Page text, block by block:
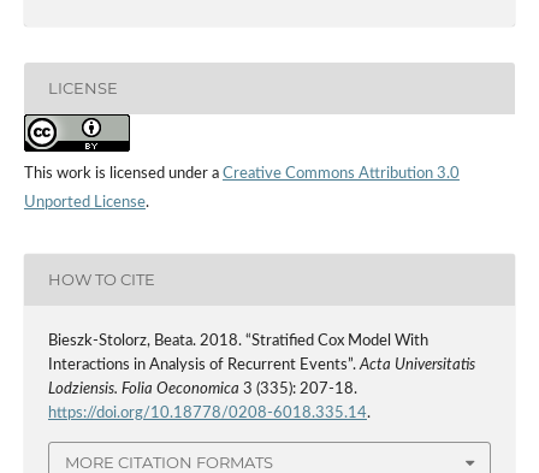
LICENSE
This work is licensed under a Creative Commons Attribution 3.0
Unported License.
HOW TO CITE
Bieszk‑Stolorz, Beata. 2018. “Stratified Cox Model With
Interactions in Analysis of Recurrent Events”. Acta Universitatis
Lodziensis. Folia Oeconomica 3 (335): 207-18.
https://doi.org/10.18778/0208-6018.335.14.
MORE CITATION FORMATS